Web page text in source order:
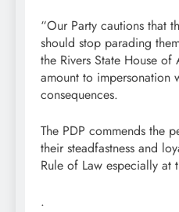
“Our Party cautions that
should stop parading
the Rivers State House of
amount to impersonation
consequences.
The PDP commends the
their steadfastness and
Rule of Law especially at
.